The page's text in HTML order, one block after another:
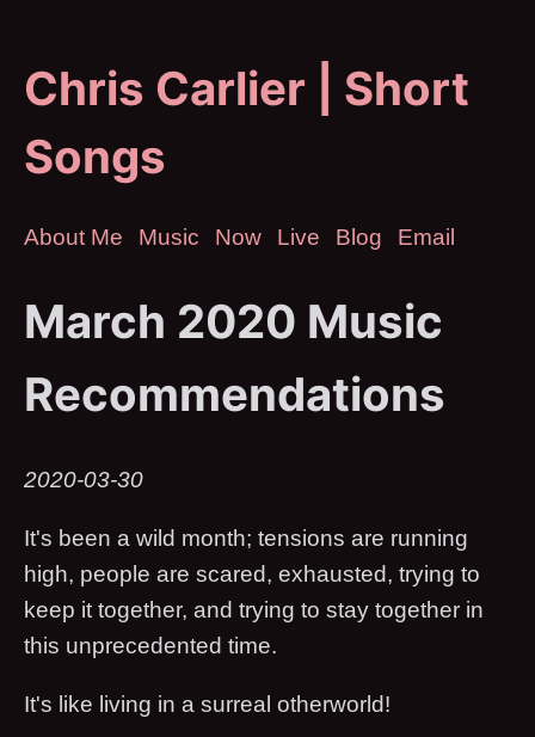
Chris Carlier | Short
Songs
About Me Music Now Live Blog Email
March 2020 Music
Recommendations
2020-03-30
It's been a wild month; tensions are running
high, people are scared, exhausted, trying to
keep it together, and trying to stay together in
this unprecedented time.
It's like living in a surreal otherworld!